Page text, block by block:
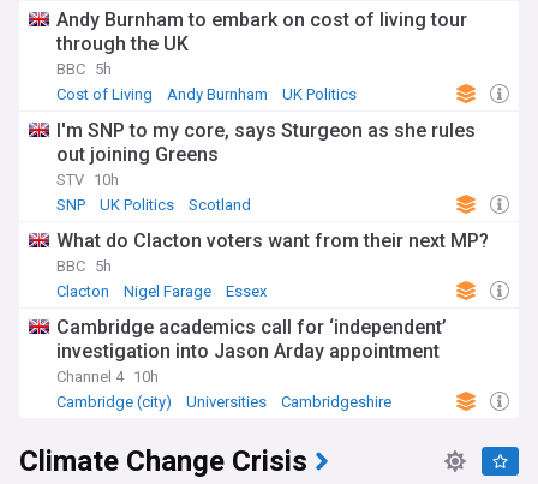
Andy Burnham to embark on cost of living tour
through the UK
BBC 5h
Cost of Living
Andy Burnham UK Politics
I'm SNP to my core, says Sturgeon as she rules
out joining Greens
STV 10h
SNP
UK Politics Scotland
What do Clacton voters want from their next MP?
BBC 5h
Clacton
Nigel Farage Essex
Cambridge academics call for ‘independent’
investigation into Jason Arday appointment
Channel 4 10h
Cambridge (city)
Universities Cambridgeshire
Climate Change Crisis